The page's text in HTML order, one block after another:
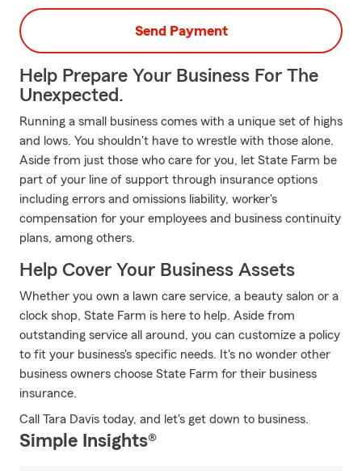
Send Payment
Help Prepare Your Business For The
Unexpected.
Running a small business comes with a unique set of highs
and lows. You shouldn't have to wrestle with those alone.
Aside from just those who care for you, let State Farm be
part of your line of support through insurance options
including errors and omissions liability, worker's
compensation for your employees and business continuity
plans, among others.
Help Cover Your Business Assets
Whether you own a lawn care service, a beauty salon or a
clock shop, State Farm is here to help. Aside from
outstanding service all around, you can customize a policy
to fit your business's specific needs. It's no wonder other
business owners choose State Farm for their business
insurance.
Call Tara Davis today, and let's get down to business.
Simple Insights®